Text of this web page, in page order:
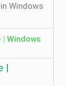
Windows
| Windows
|